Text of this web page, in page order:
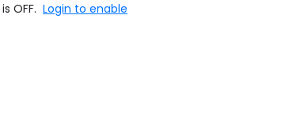
OFF. Login to enable